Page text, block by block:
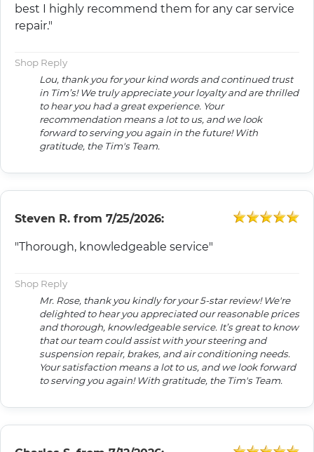
best I highly recommend them for any car service
repair."
Shop Reply
Lou, thank you for your kind words and continued trust
in Tim’s! We truly appreciate your loyalty and are thrilled
to hear you had a great experience. Your
recommendation means a lot to us, and we look
forward to serving you again in the future! With
gratitude, the Tim's Team.
Steven R. from 7/25/2026:
"Thorough, knowledgeable service"
Shop Reply
Mr. Rose, thank you kindly for your 5-star review! We're
delighted to hear you appreciated our reasonable prices
and thorough, knowledgeable service. It’s great to know
that our team could assist with your steering and
suspension repair, brakes, and air conditioning needs.
Your satisfaction means a lot to us, and we look forward
to serving you again! With gratitude, the Tim's Team.